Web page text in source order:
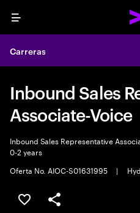
Menu
Carreras
Inbound Sales
Associate-Voice
Inbound Sales Representative
0-2 years
Oferta No. AIOC-S01631995
|
Guardar este empleo
Compartir este empleo